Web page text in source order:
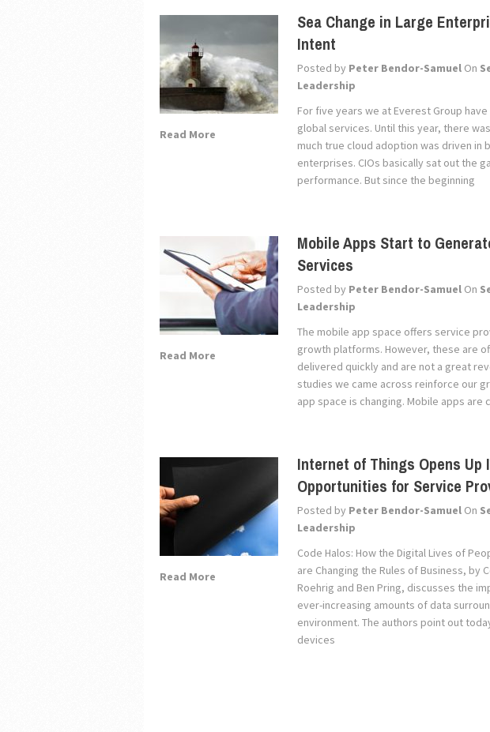
Read More
Sea Change in Large
Intent
Posted by Peter Bendor-Samuel On
Leadership
For five years we at Everest Group
global services. Until this year, there
much true cloud adoption was driven in
enterprises. CIOs basically sat out the
performance. But since the beginning
Read More
Mobile Apps Start to
Services
Posted by Peter Bendor-Samuel On
Leadership
The mobile app space offers service
growth platforms. However, these are
delivered quickly and are not a great
studies we came across reinforce our
app space is changing. Mobile apps are
Read More
Internet of Things Opens Up
Opportunities for Service
Posted by Peter Bendor-Samuel On
Leadership
Code Halos: How the Digital Lives of
are Changing the Rules of Business, by
Roehrig and Ben Pring, discusses the
ever-increasing amounts of data
environment. The authors point out
devices